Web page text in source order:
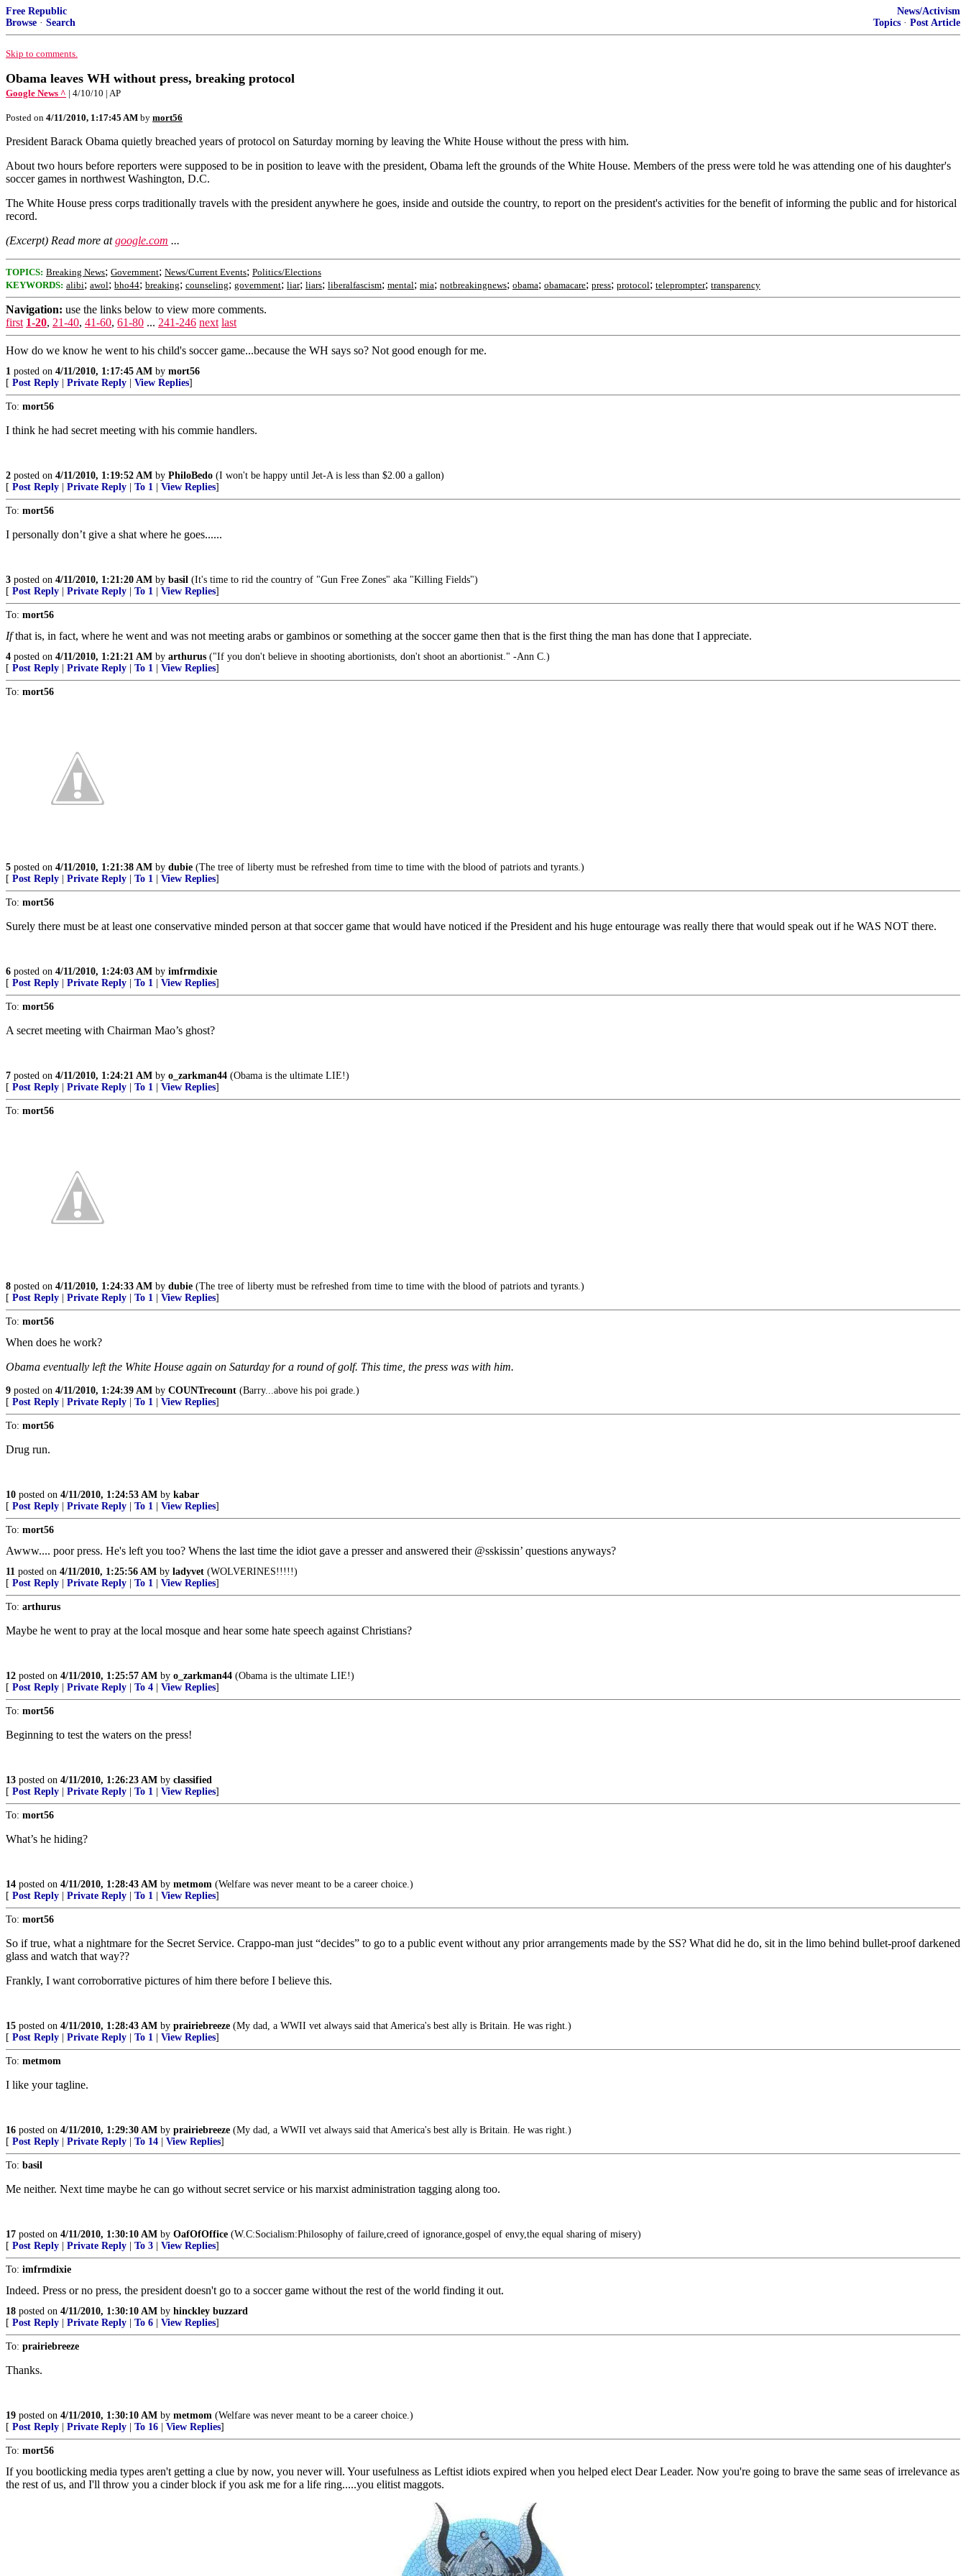
Free Republic
Browse · Search
News/Activism
Topics · Post Article
Skip to comments.
Obama leaves WH without press, breaking protocol
Google News ^ | 4/10/10 | AP
Posted on 4/11/2010, 1:17:45 AM by mort56
President Barack Obama quietly breached years of protocol on Saturday morning by leaving the White House without the press with him.
About two hours before reporters were supposed to be in position to leave with the president, Obama left the grounds of the White House. Members of the press were told he was attending one of his daughter's
soccer games in northwest Washington, D.C.
The White House press corps traditionally travels with the president anywhere he goes, inside and outside the country, to report on the president's activities for the benefit of informing the public and for historical
record.
(Excerpt) Read more atgoogle.com ...
TOPICS: Breaking News; Government; News/Current Events; Politics/Elections
KEYWORDS: alibi; awol; bho44; breaking; counseling; government; liar; liars; liberalfascism; mental; mia; notbreakingnews; obama; obamacare; press; protocol; teleprompter; transparency
Navigation: use the links below to view more comments.
first 1-20, 21-40, 41-60, 61-80 ... 241-246 next last
How do we know he went to his child's soccer game...because the WH says so? Not good enough for me.
1 posted on 4/11/2010, 1:17:45 AM by mort56
[ Post Reply Private Reply View Replies]
To: mort56
I think he had secret meeting with his commie handlers.
2 posted on 4/11/2010, 1:19:52 AM by PhiloBedo (I won't be happy until Jet-A is less than $2.00 a gallon)
[ Post Reply Private Reply To 1 View Replies]
To: mort56
I personally don’t give a shat where he goes......
3 posted on 4/11/2010, 1:21:20 AM by basil (It's time to rid the country of "Gun Free Zones" aka "Killing Fields")
[ Post Reply Private Reply To 1 View Replies]
To: mort56
Ifthat is, in fact, where he went and was not meeting arabs or gambinos or something at the soccer game then that is the first thing the man has done that I appreciate.
4 posted on 4/11/2010, 1:21:21 AM by arthurus ("If you don't believe in shooting abortionists, don't shoot an abortionist." -Ann C.)
[ Post Reply Private Reply To 1 View Replies]
To: mort56
5 posted on 4/11/2010, 1:21:38 AM by dubie (The tree of liberty must be refreshed from time to time with the blood of patriots and tyrants.)
[ Post Reply Private Reply To 1 View Replies]
To: mort56
Surely there must be at least one conservative minded person at that soccer game that would have noticed if the President and his huge entourage was really there that would speak out if he WAS NOT there.
6 posted on 4/11/2010, 1:24:03 AM by imfrmdixie
[ Post Reply Private Reply To 1 View Replies]
To: mort56
A secret meeting with Chairman Mao’s ghost?
7 posted on 4/11/2010, 1:24:21 AM by o_zarkman44 (Obama is the ultimate LIE!)
[ Post Reply Private Reply To 1 View Replies]
To: mort56
8 posted on 4/11/2010, 1:24:33 AM by dubie (The tree of liberty must be refreshed from time to time with the blood of patriots and tyrants.)
[ Post Reply Private Reply To 1 View Replies]
To: mort56
When does he work?
Obama eventually left the White House again on Saturday for a round of golf. This time, the press was with him.
9 posted on 4/11/2010, 1:24:39 AM by COUNTrecount (Barry...above his poi grade.)
[ Post Reply Private Reply To 1 View Replies]
To: mort56
Drug run.
10 posted on 4/11/2010, 1:24:53 AM by kabar
[ Post Reply Private Reply To 1 View Replies]
To: mort56
Awww.... poor press. He's left you too? Whens the last time the idiot gave a presser and answered their @sskissin’ questions anyways?
11 posted on 4/11/2010, 1:25:56 AM by ladyvet (WOLVERINES!!!!!)
[ Post Reply Private Reply To 1 View Replies]
To: arthurus
Maybe he went to pray at the local mosque and hear some hate speech against Christians?
12 posted on 4/11/2010, 1:25:57 AM by o_zarkman44 (Obama is the ultimate LIE!)
[ Post Reply Private Reply To 4 View Replies]
To: mort56
Beginning to test the waters on the press!
13 posted on 4/11/2010, 1:26:23 AM by classified
[ Post Reply Private Reply To 1 View Replies]
To: mort56
What’s he hiding?
14 posted on 4/11/2010, 1:28:43 AM by metmom (Welfare was never meant to be a career choice.)
[ Post Reply Private Reply To 1 View Replies]
To: mort56
So if true, what a nightmare for the Secret Service. Crappo-man just “decides” to go to a public event without any prior arrangements made by the SS? What did he do, sit in the limo behind bullet-proof darkened
glass and watch that way??
Frankly, I want corroborrative pictures of him there before I believe this.
15 posted on 4/11/2010, 1:28:43 AM by prairiebreeze (My dad, a WWII vet always said that America's best ally is Britain. He was right.)
[ Post Reply Private Reply To 1 View Replies]
To: metmom
I like your tagline.
16 posted on 4/11/2010, 1:29:30 AM by prairiebreeze (My dad, a WWII vet always said that America's best ally is Britain. He was right.)
[ Post Reply Private Reply To 14 View Replies]
To: basil
Me neither. Next time maybe he can go without secret service or his marxist administration tagging along too.
17 posted on 4/11/2010, 1:30:10 AM by OafOfOffice (W.C:Socialism:Philosophy of failure,creed of ignorance,gospel of envy,the equal sharing of misery)
[ Post Reply Private Reply To 3 View Replies]
To: imfrmdixie
Indeed. Press or no press, the president doesn't go to a soccer game without the rest of the world finding it out.
18 posted on 4/11/2010, 1:30:10 AM by hinckley buzzard
[ Post Reply Private Reply To 6 View Replies]
To: prairiebreeze
Thanks.
19 posted on 4/11/2010, 1:30:10 AM by metmom (Welfare was never meant to be a career choice.)
[ Post Reply Private Reply To 16 View Replies]
To: mort56
If you bootlicking media types aren't getting a clue by now, you never will. Your usefulness as Leftist idiots expired when you helped elect Dear Leader. Now you're going to brave the same seas of irrelevance as
the rest of us, and I'll throw you a cinder block if you ask me for a life ring.....you elitist maggots.